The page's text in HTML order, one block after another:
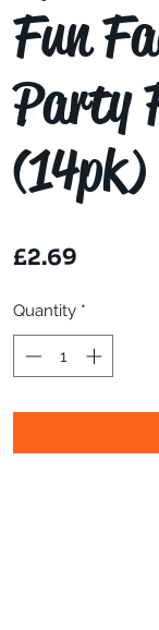
Fun
Party
(14pk)
£2.69
Quantity *